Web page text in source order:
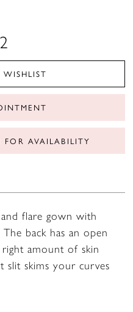
AVAILABILITY
flare gown with
back has an open
amount of skin
skims your curves